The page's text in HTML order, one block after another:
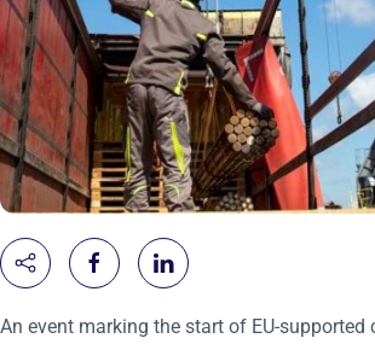
An event marking the start of EU-